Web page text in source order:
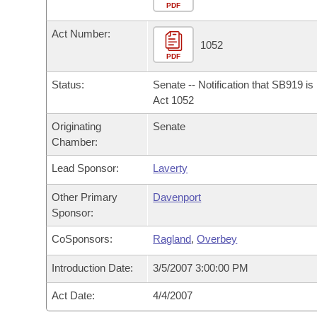
Bills in House Committees
Bills in Senate Committees
Bills in Joint Committees
Meetings Of The Whole/Business Meetings
Personalized Bill Tracking
Bills Returned from Committee
Bill Conflicts Report
Bills on Committee Agendas
Senate
House Budget
Senate Budget
House Roll Call
Arkansas Code and Constitution of 1874
Uncodified Historic Legislation
Governor's Veto List
Search Center
PDF
Act Number:
PDF
1052
Status:
Senate -- Notification that SB919 is
Act 1052
Originating
Chamber:
Senate
Lead Sponsor: Laverty
Other Primary
Sponsor:
Davenport
CoSponsors: Ragland,Overbey
Introduction Date: 3/5/2007 3:00:00 PM
Act Date: 4/4/2007